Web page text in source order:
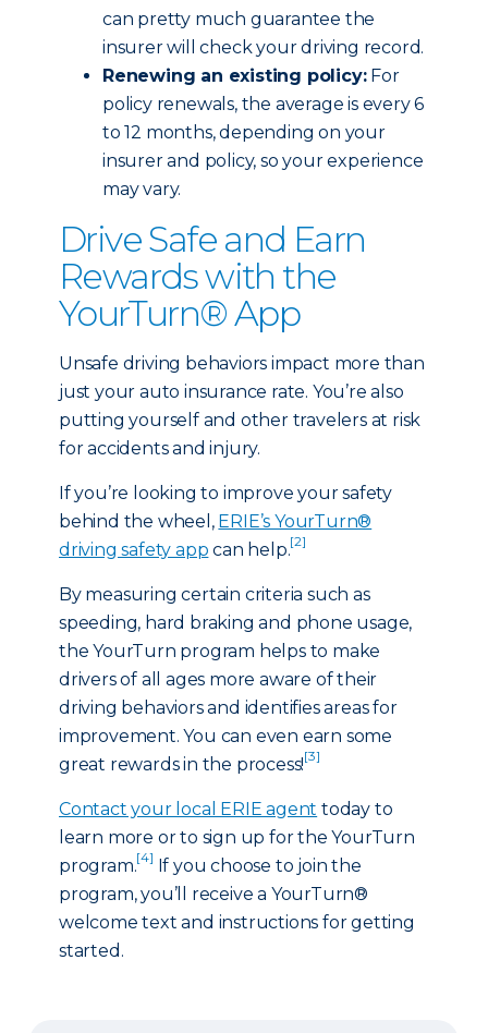
can pretty much guarantee the
insurer will check your driving record.
Renewing an existing policy:For
policy renewals, the average is every 6
to 12 months, depending on your
insurer and policy, so your experience
may vary.
Drive Safe and Earn
Rewards with the
YourTurn® App
Unsafe driving behaviors impact more than
just your auto insurance rate. You’re also
putting yourself and other travelers at risk
for accidents and injury.
If you’re looking to improve your safety
behind the wheel, ERIE’s YourTurn®
driving safety app can help.[2]
By measuring certain criteria such as
speeding, hard braking and phone usage,
the YourTurn program helps to make
drivers of all ages more aware of their
driving behaviors and identifies areas for
improvement. You can even earn some
great rewards in the process![3]
Contact your local ERIE agent today to
learn more or to sign up for the YourTurn
program.[4] If you choose to join the
program, you’ll receive a YourTurn®
welcome text and instructions for getting
started.